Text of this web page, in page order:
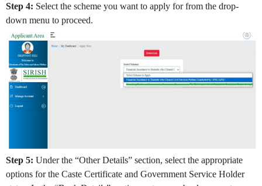
Step 4: Select the scheme you want to apply for from the drop-
down menu to proceed.
Step 5: Under the “Other Details” section, select the appropriate
options for the Caste Certificate and Government Service Holder